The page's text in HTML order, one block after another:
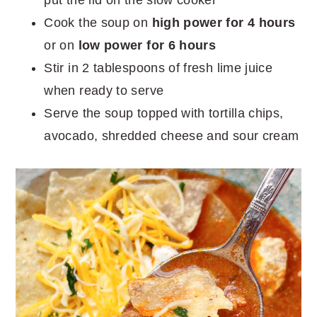
Cook the soup on high power for 4 hours
or on low power for 6 hours
Stir in 2 tablespoons of fresh lime juice
when ready to serve
Serve the soup topped with tortilla chips,
avocado, shredded cheese and sour cream